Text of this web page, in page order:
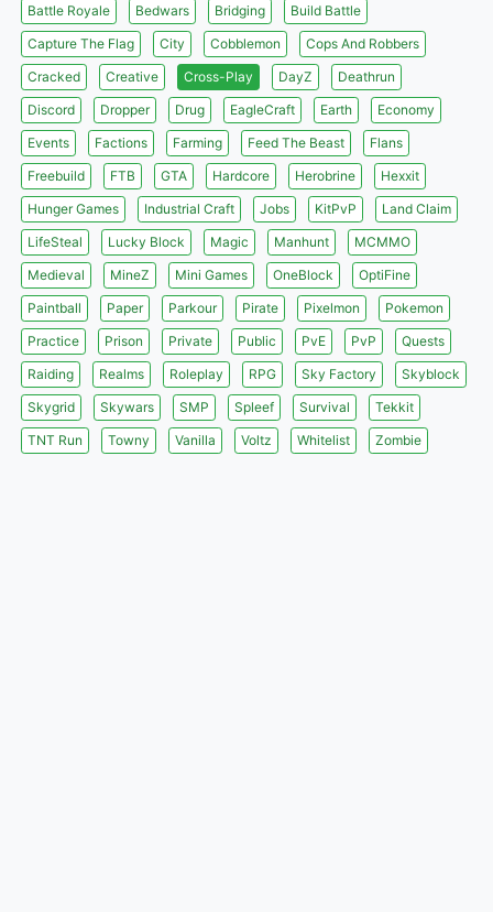
Battle Royale
Bedwars Bridging
Build Battle
Capture The Flag
City Cobblemon
Cops And Robbers
Cracked
Creative Cross-Play DayZ
Deathrun
Discord
Dropper Drug EagleCraft Earth
Economy
Events
Factions Farming Feed The Beast
Flans
Freebuild
FTB GTA Hardcore Herobrine
Hexxit
Hunger Games
Industrial Craft Jobs KitPvP
Land Claim
LifeSteal
Lucky Block Magic Manhunt
MCMMO
Medieval
MineZ Mini Games OneBlock
OptiFine
Paintball
Paper Parkour Pirate Pixelmon
Pokemon
Practice
Prison Private Public PvE PvP
Quests
Raiding
Realms Roleplay RPG Sky Factory
Skyblock
Skygrid
Skywars SMP Spleef Survival
Tekkit
TNT Run
Towny Vanilla Voltz Whitelist Zombie